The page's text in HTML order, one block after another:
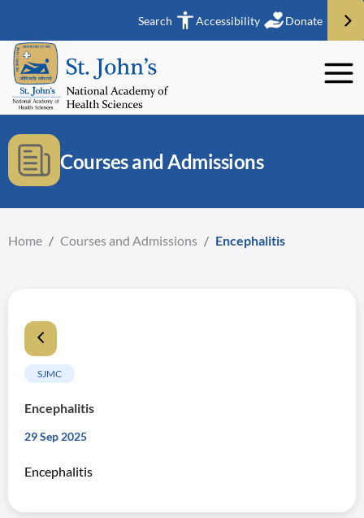
Search Accessibility Donate
Courses and Admissions
Home / Courses and Admissions / Encephalitis
SJMC
Encephalitis
29 Sep 2025
Encephalitis